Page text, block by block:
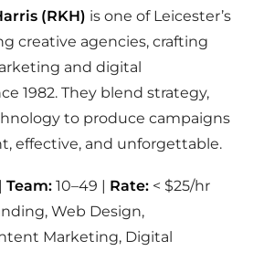
(RKH) is one of Leicester’s
creative agencies, crafting
and digital
1982. They blend strategy,
to produce campaigns
effective, and unforgettable.
Team: 10–49 | Rate: < $25/hr
Web Design,
Marketing, Digital